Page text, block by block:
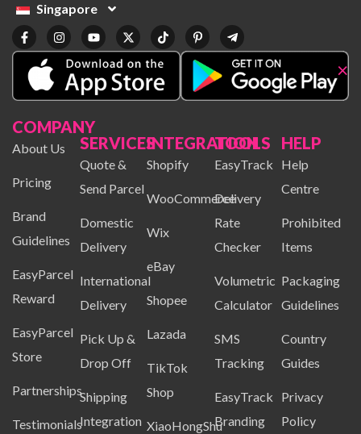
Singapore
COMPANY
About Us
Pricing
Brand
Guidelines
EasyParcel
Reward
EasyParcel
Store
Partnerships
Testimonials
SERVICES
Quote &
Send Parcel
Domestic
Delivery
International
Delivery
Pick Up &
Drop Off
Shipping
Integration
INTEGRATION
Shopify
WooCommerce
Wix
eBay
Shopee
Lazada
TikTok
Shop
XiaoHongShu
TOOLS
EasyTrack
Delivery
Rate
Checker
Volumetric
Calculator
SMS
Tracking
EasyTrack
Branding
HELP
Help
Centre
Prohibited
Items
Packaging
Guidelines
Country
Guides
Privacy
Policy
×